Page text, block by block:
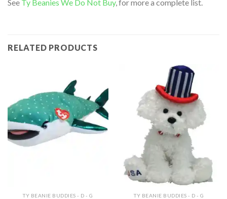
See Ty Beanies We Do Not Buy, for more a complete list.
RELATED PRODUCTS
TY BEANIE BUDDIES - D - G TY BEANIE BUDDIES - D - G